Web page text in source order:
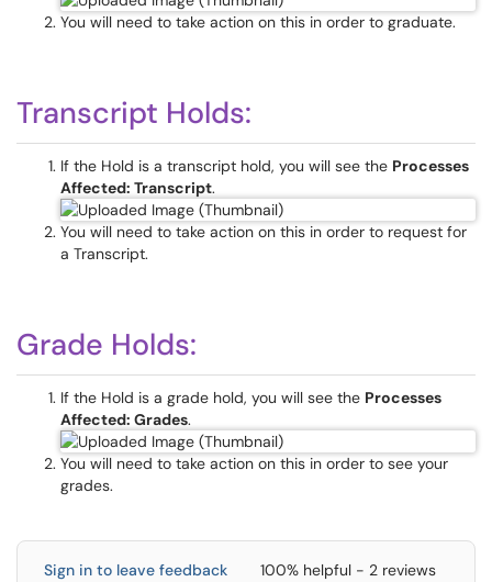
You will need to take action on this in order to graduate.
Transcript Holds:
If the Hold is a transcript hold, you will see the Processes
Affected: Transcript.
You will need to take action on this in order to request for
a Transcript.
Grade Holds:
If the Hold is a grade hold, you will see the Processes
Affected: Grades.
You will need to take action on this in order to see your
grades.
Sign in to leave feedback 100% helpful - 2 reviews